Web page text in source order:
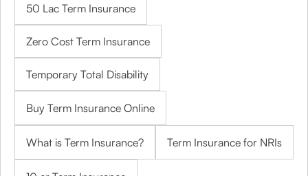
50 Lac Term Insurance
Zero Cost Term Insurance
Temporary Total Disability
Buy Term Insurance Online
What is Term Insurance? Term Insurance for NRIs